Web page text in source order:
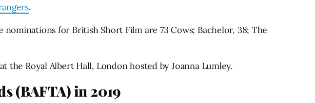
.
for British Short Film are 73 Cows; Bachelor, 38; The
the Royal Albert Hall, London hosted by Joanna Lumley.
(BAFTA) in 2019